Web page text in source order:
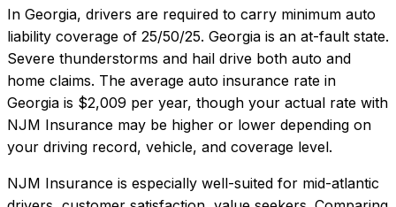
In Georgia, drivers are required to carry minimum auto
liability coverage of 25/50/25. Georgia is an at-fault state.
Severe thunderstorms and hail drive both auto and
home claims. The average auto insurance rate in
Georgia is $2,009 per year, though your actual rate with
NJM Insurance may be higher or lower depending on
your driving record, vehicle, and coverage level.
NJM Insurance is especially well-suited for mid-atlantic